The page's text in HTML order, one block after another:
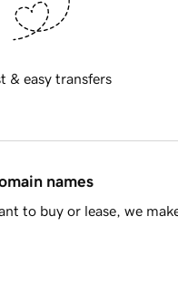
& easy transfers
names
to buy or lease, we